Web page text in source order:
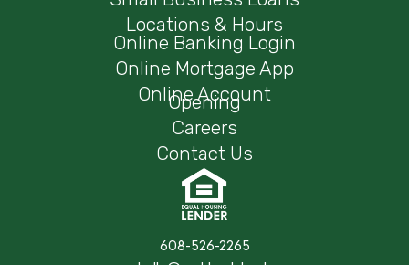
Locations & Hours
Online Banking Login
Online Mortgage App
Online Account
Opening
Careers
Contact Us
608-526-2265